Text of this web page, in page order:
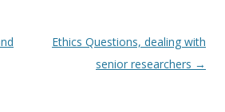
Ethics Questions, dealing with
senior researchers →